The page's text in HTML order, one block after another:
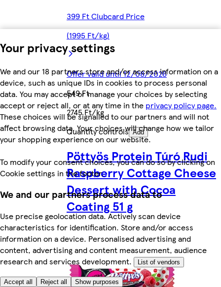
Your privacy settings
We and our 18 partners store and/or access information on a
device, such as unique IDs in cookies to process personal
data. You may accept or manage your choices by selecting
accept or reject all, or at any time in the privacy policy page.
These choices will be signalled to our partners and will not
affect browsing data. Your choices will change how we tailor
your shopping experience on our website.
To modify your consent choices, you can do so by clicking on
Cookie settings in the footer.
We and our partners process data to
Use precise geolocation data. Actively scan device
characteristics for identification. Store and/or access
information on a device. Personalised advertising and
content, advertising and content measurement, audience
research and services development.
List of vendors
Accept all Reject all Show purposes
399 Ft Clubcard Price
(1995 Ft/kg)
Offer valid until 12/08/2026
549 Ft
2745 Ft/kg
Quantity controls Add
Pöttyös Protein Túró Rudi
Raspberry Cottage Cheese
Dessert with Cocoa
Coating 51 g